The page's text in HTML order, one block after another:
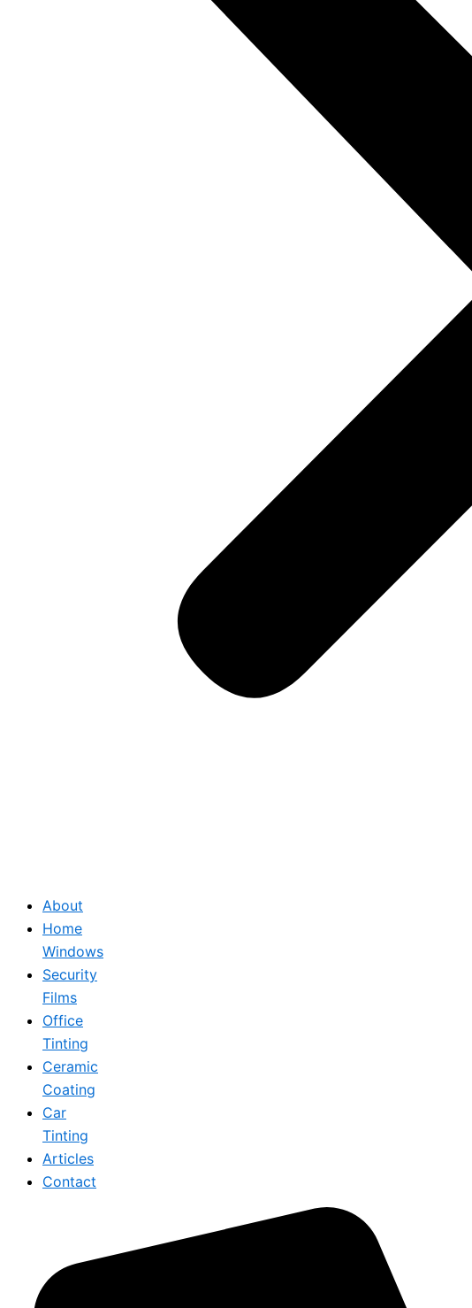
About
Home
Windows
Security
Films
Office
Tinting
Ceramic
Coating
Car
Tinting
Articles
Contact